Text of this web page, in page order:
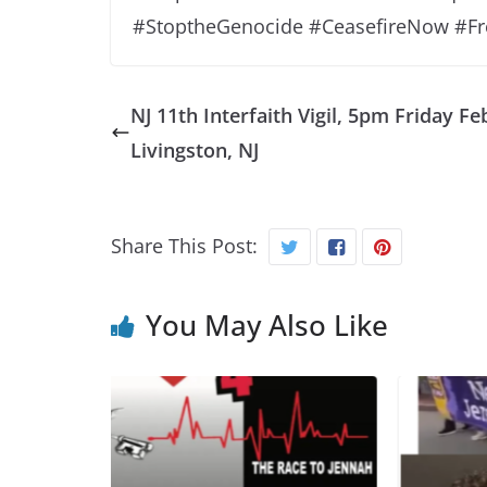
#StoptheGenocide #CeasefireNow
NJ 11th Interfaith Vigil, 5pm Friday
Livingston, NJ
Share This Post:
You May Also Like